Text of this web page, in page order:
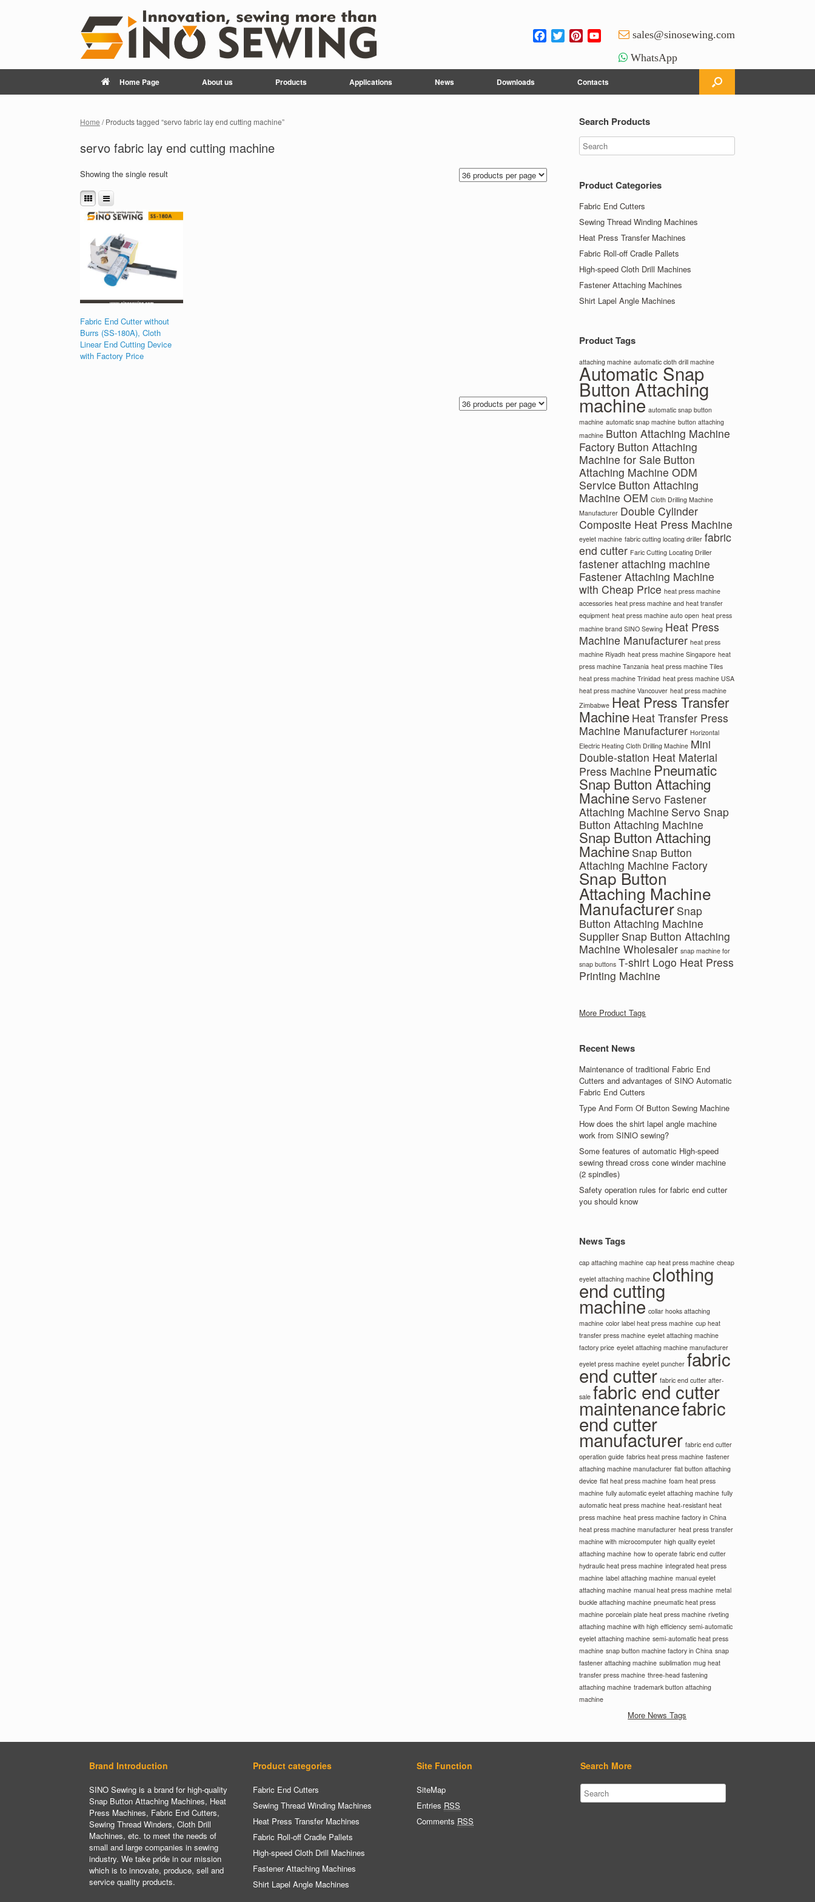
Facebook
TwitterPinterestYouTubesales@sinosewing.com
WhatsApp
Home Page About us Products Applications News Downloads Contacts
Home / Products tagged “servo fabric lay end cutting machine”
servo fabric lay end cutting machine
Showing the single result
Fabric End Cutter without
Burrs (SS-180A), Cloth
Linear End Cutting Device
with Factory Price
Search Products
Product Categories
Fabric End Cutters
Sewing Thread Winding Machines
Heat Press Transfer Machines
Fabric Roll-off Cradle Pallets
High-speed Cloth Drill Machines
Fastener Attaching Machines
Shirt Lapel Angle Machines
Product Tags
attaching machine automatic cloth drill machine
Automatic Snap
Button Attaching
machine automatic snap button
machine automatic snap machine button attaching
machine Button Attaching Machine
Factory Button Attaching
Machine for Sale Button
Attaching Machine ODM
Service Button Attaching
Machine OEM Cloth Drilling Machine
Manufacturer Double Cylinder
Composite Heat Press Machine
eyelet machine fabric cutting locating driller fabric
end cutter Faric Cutting Locating Driller
fastener attaching machine
Fastener Attaching Machine
with Cheap Price heat press machine
accessories heat press machine and heat transfer
equipment heat press machine auto open heat press
machine brand SINO Sewing Heat Press
Machine Manufacturer heat press
machine Riyadh heat press machine Singapore heat
press machine Tanzania heat press machine Tiles
heat press machine Trinidad heat press machine USA
heat press machine Vancouver heat press machine
Zimbabwe Heat Press Transfer
Machine Heat Transfer Press
Machine Manufacturer Horizontal
Electric Heating Cloth Drilling Machine Mini
Double-station Heat Material
Press Machine Pneumatic
Snap Button Attaching
Machine Servo Fastener
Attaching Machine Servo Snap
Button Attaching Machine
Snap Button Attaching
Machine Snap Button
Attaching Machine Factory
Snap Button
Attaching Machine
Manufacturer Snap
Button Attaching Machine
Supplier Snap Button Attaching
Machine Wholesaler snap machine for
snap buttons T-shirt Logo Heat Press
Printing Machine
More Product Tags
Recent News
Maintenance of traditional Fabric End
Cutters and advantages of SINO Automatic
Fabric End Cutters
Type And Form Of Button Sewing Machine
How does the shirt lapel angle machine
work from SINIO sewing?
Some features of automatic High-speed
sewing thread cross cone winder machine
(2 spindles)
Safety operation rules for fabric end cutter
you should know
News Tags
cap attaching machine cap heat press machine cheap
eyelet attaching machine clothing
end cutting
machine collar hooks attaching
machine color label heat press machine cup heat
transfer press machine eyelet attaching machine
factory price eyelet attaching machine manufacturer
eyelet press machine eyelet puncher fabric
end cutter fabric end cutter after-
sale fabric end cutter
maintenancefabric
end cutter
manufacturer fabric end cutter
operation guide fabrics heat press machine fastener
attaching machine manufacturer flat button attaching
device flat heat press machine foam heat press
machine fully automatic eyelet attaching machine fully
automatic heat press machine heat-resistant heat
press machine heat press machine factory in China
heat press machine manufacturer heat press transfer
machine with microcomputer high quality eyelet
attaching machine how to operate fabric end cutter
hydraulic heat press machine integrated heat press
machine label attaching machine manual eyelet
attaching machine manual heat press machine metal
buckle attaching machine pneumatic heat press
machine porcelain plate heat press machine riveting
attaching machine with high efficiency semi-automatic
eyelet attaching machine semi-automatic heat press
machine snap button machine factory in China snap
fastener attaching machine sublimation mug heat
transfer press machine three-head fastening
attaching machine trademark button attaching
machine
More News Tags
Brand Introduction
SINO Sewing is a brand for high-quality
Snap Button Attaching Machines, Heat
Press Machines, Fabric End Cutters,
Sewing Thread Winders, Cloth Drill
Machines, etc. to meet the needs of
small and large companies in sewing
industry. We take pride in our mission
which is to innovate, produce, sell and
service quality products.
Product categories
Fabric End Cutters
Sewing Thread Winding Machines
Heat Press Transfer Machines
Fabric Roll-off Cradle Pallets
High-speed Cloth Drill Machines
Fastener Attaching Machines
Shirt Lapel Angle Machines
Site Function
SiteMap
Entries RSS
Comments RSS
Search More